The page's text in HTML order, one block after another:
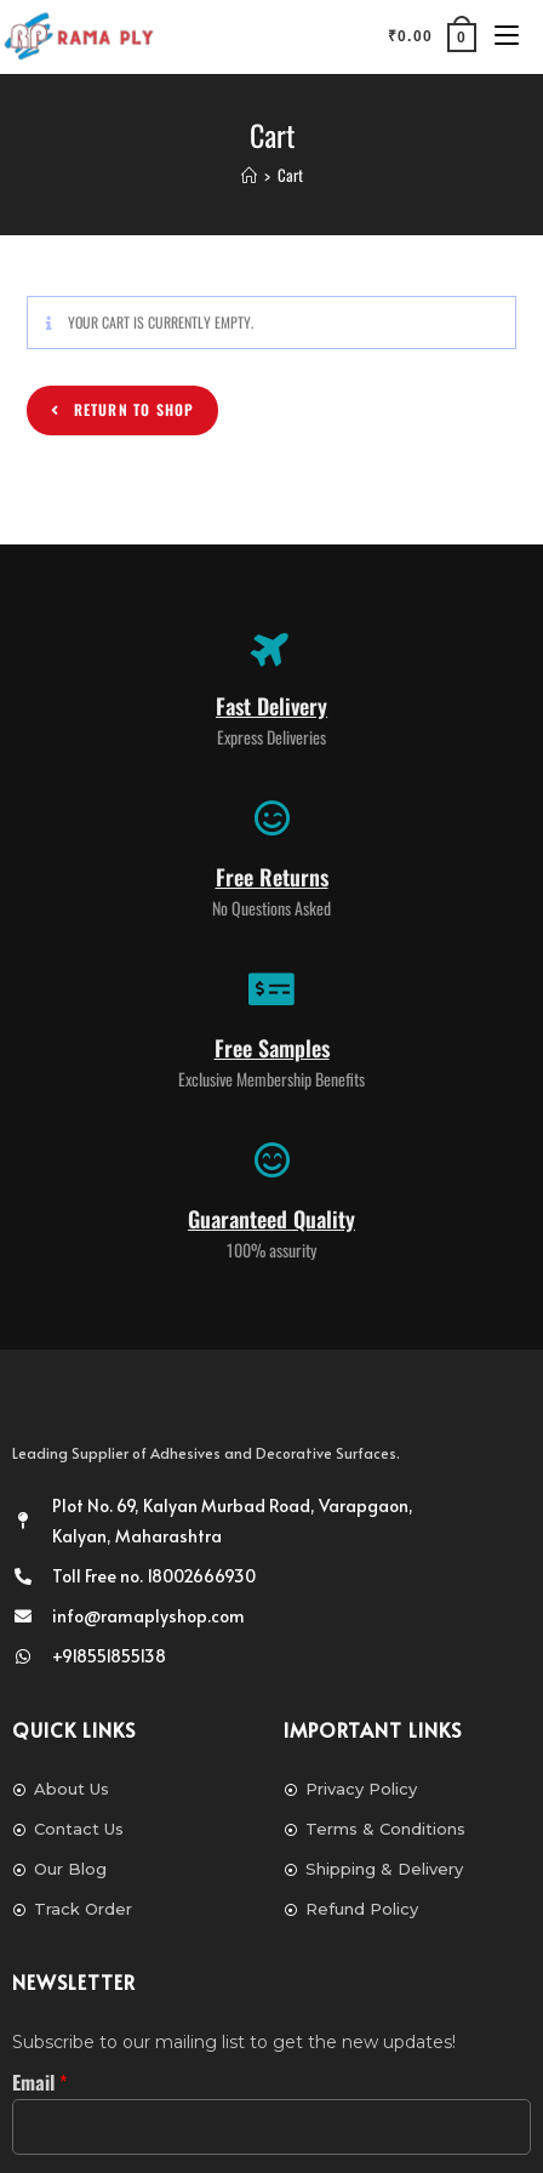
₹0.00 0
Cart
> Cart
YOUR CART IS CURRENTLY EMPTY.
RETURN TO SHOP
Fast Delivery
Express Deliveries
Free Returns
No Questions Asked
Free Samples
Exclusive Membership Benefits
Guaranteed Quality
100% assurity
Leading Supplier of Adhesives and Decorative Surfaces.
Plot No. 69, Kalyan Murbad Road, Varapgaon,
Kalyan, Maharashtra
Toll Free no. 18002666930
info@ramaplyshop.com
+918551855138
QUICK LINKS
About Us
Contact Us
Our Blog
Track Order
IMPORTANT LINKS
Privacy Policy
Terms & Conditions
Shipping & Delivery
Refund Policy
NEWSLETTER
Subscribe to our mailing list to get the new updates!
Email *